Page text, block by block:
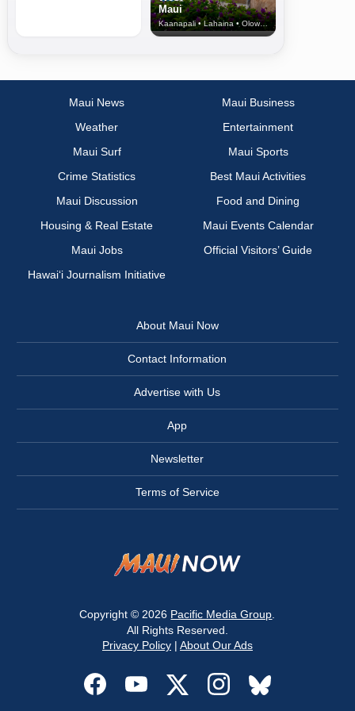
Maui
Kaanapali • Lahaina • Olowalu
Maui News
Maui Business
Weather
Entertainment
Maui Surf
Maui Sports
Crime Statistics
Best Maui Activities
Maui Discussion
Food and Dining
Housing & Real Estate
Maui Events Calendar
Maui Jobs
Official Visitors’ Guide
Hawai‘i Journalism Initiative
About Maui Now
Contact Information
Advertise with Us
App
Newsletter
Terms of Service
Copyright © 2026 Pacific Media Group
All Rights Reserved.
Privacy Policy| About Our Ads